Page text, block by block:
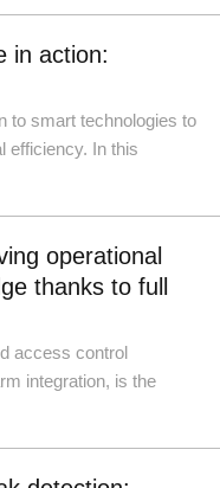
in action:
to smart technologies to
efficiency. In this
operational
thanks to full
access control
integration, is the